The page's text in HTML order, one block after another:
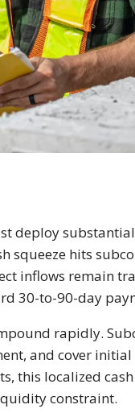
deploy
squeeze hits
inflows remain
30-to-90-day
rapidly.
and cover initial
this localized
constraint.